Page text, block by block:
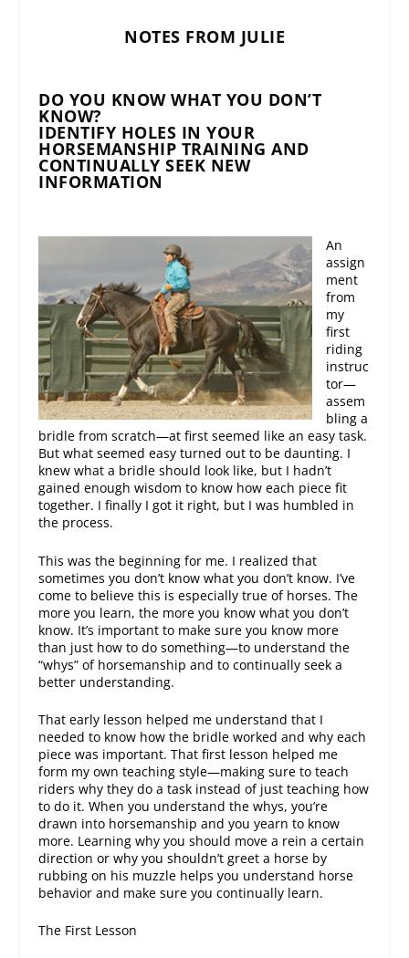
NOTES FROM JULIE
DO YOU KNOW WHAT YOU DON’T
KNOW?
IDENTIFY HOLES IN YOUR
HORSEMANSHIP TRAINING AND
CONTINUALLY SEEK NEW
INFORMATION
An
assign
ment
from
my
first
riding
instruc
tor—
assem
bling a
bridle from scratch—at first seemed like an easy task.
But what seemed easy turned out to be daunting. I
knew what a bridle should look like, but I hadn’t
gained enough wisdom to know how each piece fit
together. I finally I got it right, but I was humbled in
the process.
This was the beginning for me. I realized that
sometimes you don’t know what you don’t know. I’ve
come to believe this is especially true of horses. The
more you learn, the more you know what you don’t
know. It’s important to make sure you know more
than just how to do something—to understand the
“whys” of horsemanship and to continually seek a
better understanding.
That early lesson helped me understand that I
needed to know how the bridle worked and why each
piece was important. That first lesson helped me
form my own teaching style—making sure to teach
riders why they do a task instead of just teaching how
to do it. When you understand the whys, you’re
drawn into horsemanship and you yearn to know
more. Learning why you should move a rein a certain
direction or why you shouldn’t greet a horse by
rubbing on his muzzle helps you understand horse
behavior and make sure you continually learn.
The First Lesson